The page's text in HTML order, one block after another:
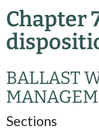
Chapter
BALLAST
Sections